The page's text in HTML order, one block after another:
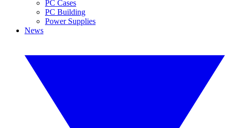
PC Cases
PC Building
Power Supplies
News